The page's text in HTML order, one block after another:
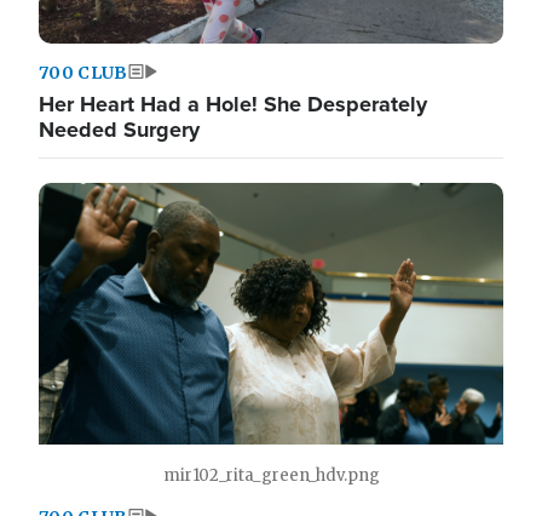
700 CLUB
Her Heart Had a Hole! She Desperately
Needed Surgery
mir102_rita_green_hdv.png